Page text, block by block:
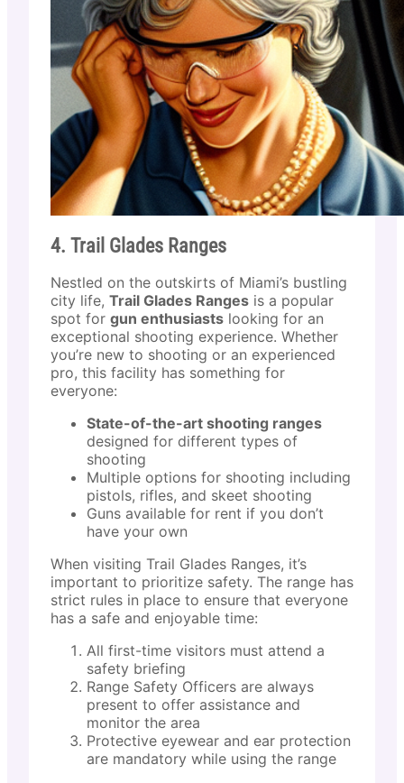
4. Trail Glades Ranges
Nestled on the outskirts of Miami’s bustling
city life, Trail Glades Ranges is a popular
spot for gun enthusiasts looking for an
exceptional shooting experience. Whether
you’re new to shooting or an experienced
pro, this facility has something for
everyone:
State-of-the-art shooting ranges
designed for different types of
shooting
Multiple options for shooting including
pistols, rifles, and skeet shooting
Guns available for rent if you don’t
have your own
When visiting Trail Glades Ranges, it’s
important to prioritize safety. The range has
strict rules in place to ensure that everyone
has a safe and enjoyable time:
All first-time visitors must attend a
safety briefing
Range Safety Officers are always
present to offer assistance and
monitor the area
Protective eyewear and ear protection
are mandatory while using the range